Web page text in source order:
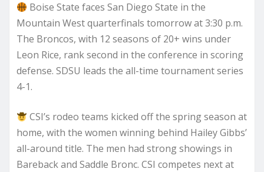
Boise State faces San Diego State in the
Mountain West quarterfinals tomorrow at 3:30 p.m.
The Broncos, with 12 seasons of 20+ wins under
Leon Rice, rank second in the conference in scoring
defense. SDSU leads the all-time tournament series
4-1.
CSI’s rodeo teams kicked off the spring season at
home, with the women winning behind Hailey Gibbs’
all-around title. The men had strong showings in
Bareback and Saddle Bronc. CSI competes next at